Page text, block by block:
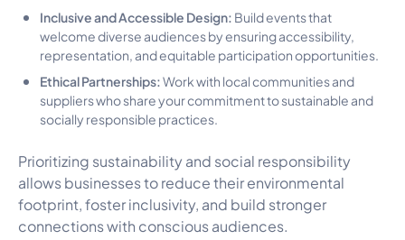
Inclusive and Accessible Design: Build events that
welcome diverse audiences by ensuring accessibility,
representation, and equitable participation opportunities.
Ethical Partnerships:Work with local communities and
suppliers who share your commitment to sustainable and
socially responsible practices.
Prioritizing sustainability and social responsibility
allows businesses to reduce their environmental
footprint, foster inclusivity, and build stronger
connections with conscious audiences.